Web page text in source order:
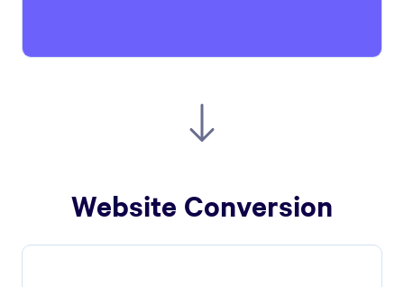
Website Conversion